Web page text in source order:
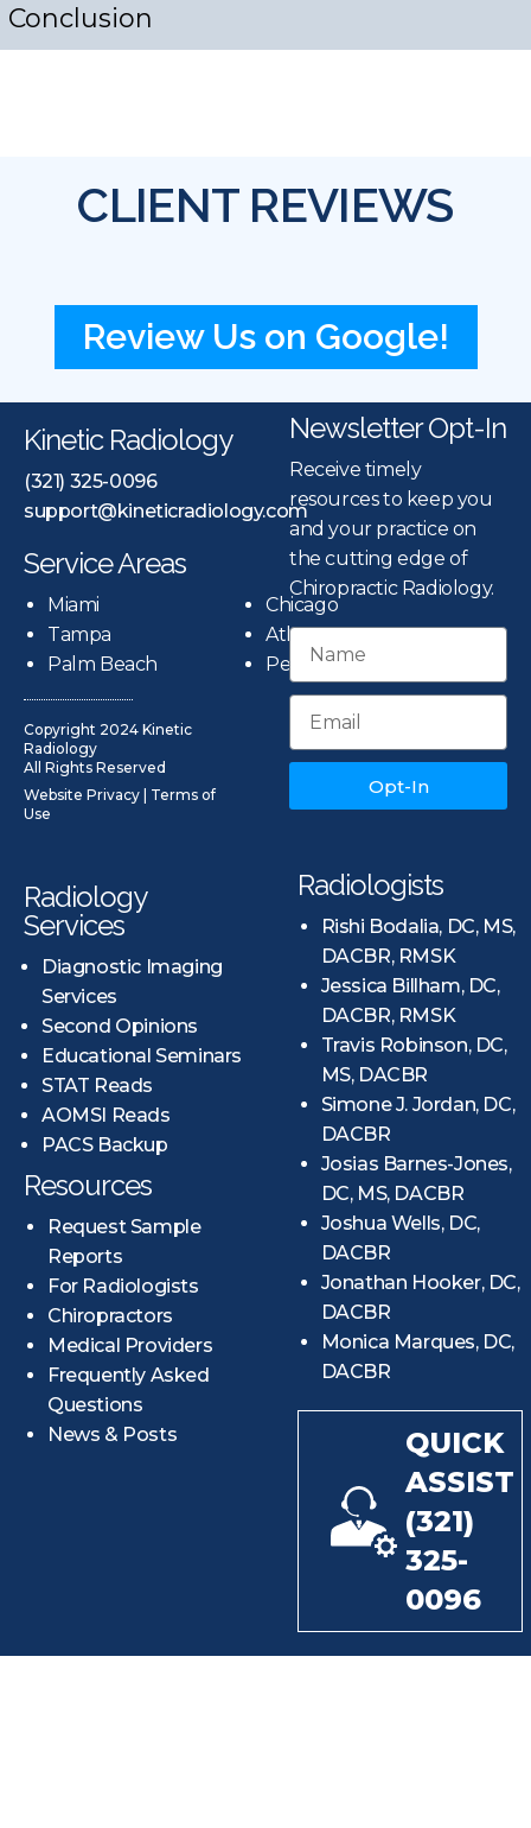
Conclusion
CLIENT REVIEWS
Review Us on Google!
Kinetic Radiology
(321) 325-0096
support@kineticradiology.com
Service Areas
Miami
Tampa
Palm Beach
Chicago
Atlanta
Pensacola
Copyright 2024 Kinetic
Radiology
All Rights Reserved
Website Privacy
Terms of
Use
Newsletter Opt-In
Receive timely
resources to keep you
and your practice on
the cutting edge of
Chiropractic Radiology.
Opt-In
Radiology
Services
Diagnostic Imaging
Services
Second Opinions
Educational Seminars
STAT Reads
AOMSI Reads
PACS Backup
Resources
Request Sample
Reports
For Radiologists
Chiropractors
Medical Providers
Frequently Asked
Questions
News & Posts
Radiologists
Rishi Bodalia, DC, MS,
DACBR, RMSK
Jessica Billham, DC,
DACBR, RMSK
Travis Robinson, DC,
MS, DACBR
Simone J. Jordan, DC,
DACBR
Josias Barnes-Jones,
DC, MS, DACBR
Joshua Wells, DC,
DACBR
Jonathan Hooker, DC,
DACBR
Monica Marques, DC,
DACBR
QUICK
ASSIST
(321)
325-
0096